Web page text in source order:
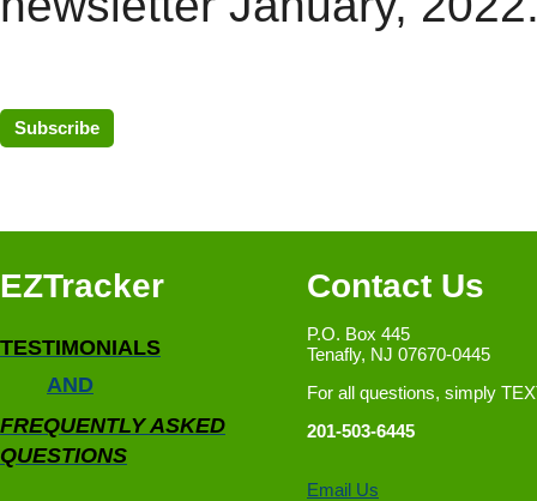
Subscribe
EZTracker
TESTIMONIALS
AND
FREQUENTLY ASKED
QUESTIONS
Contact Us
P.O. Box 445
Tenafly, NJ 07670-0445
For all questions, simply
201-503-6445
Email Us